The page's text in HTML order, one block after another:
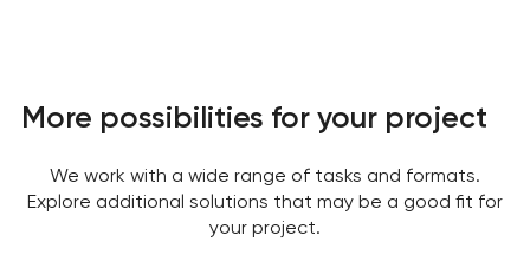
More possibilities for your project
We work with a wide range of tasks and formats.
Explore additional solutions that may be a good fit for
your project.
Your application